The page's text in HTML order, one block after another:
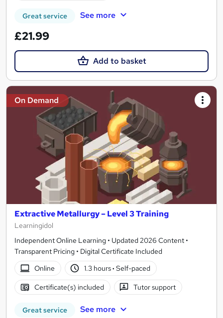
Great service See more
£21.99
Add to basket
On Demand
Extractive Metallurgy – Level 3 Training
Learningidol
Independent Online Learning • Updated 2026 Content •
Transparent Pricing • Digital Certificate Included
Online
1.3 hours· Self-paced
Certificate(s) included Tutor support
Great service See more